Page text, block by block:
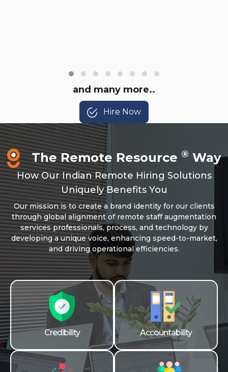
and many more..
Hire Now
The Remote Resource ® Way
How Our Indian Remote Hiring Solutions
Uniquely Benefits You
Our mission is to create a brand identity for our clients
through global alignment of remote staff augmentation
services professionals, process, and technology by
developing a unique voice, enhancing speed-to-market,
and driving operational efficiencies.
Credibility Accountability